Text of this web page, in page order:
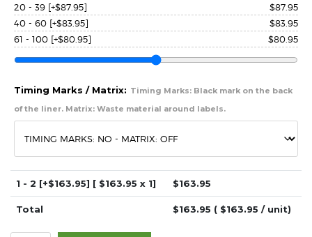
20 - 39 [+$87.95] $87.95
40 - 60 [+$83.95] $83.95
61 - 100 [+$80.95] $80.95
Timing Marks / Matrix: Timing Marks: Black mark on the back
of the liner. Matrix: Waste material around labels.
1 - 2 [+$163.95] [ $163.95 x 1] $163.95
Total $163.95 ( $163.95 / unit)